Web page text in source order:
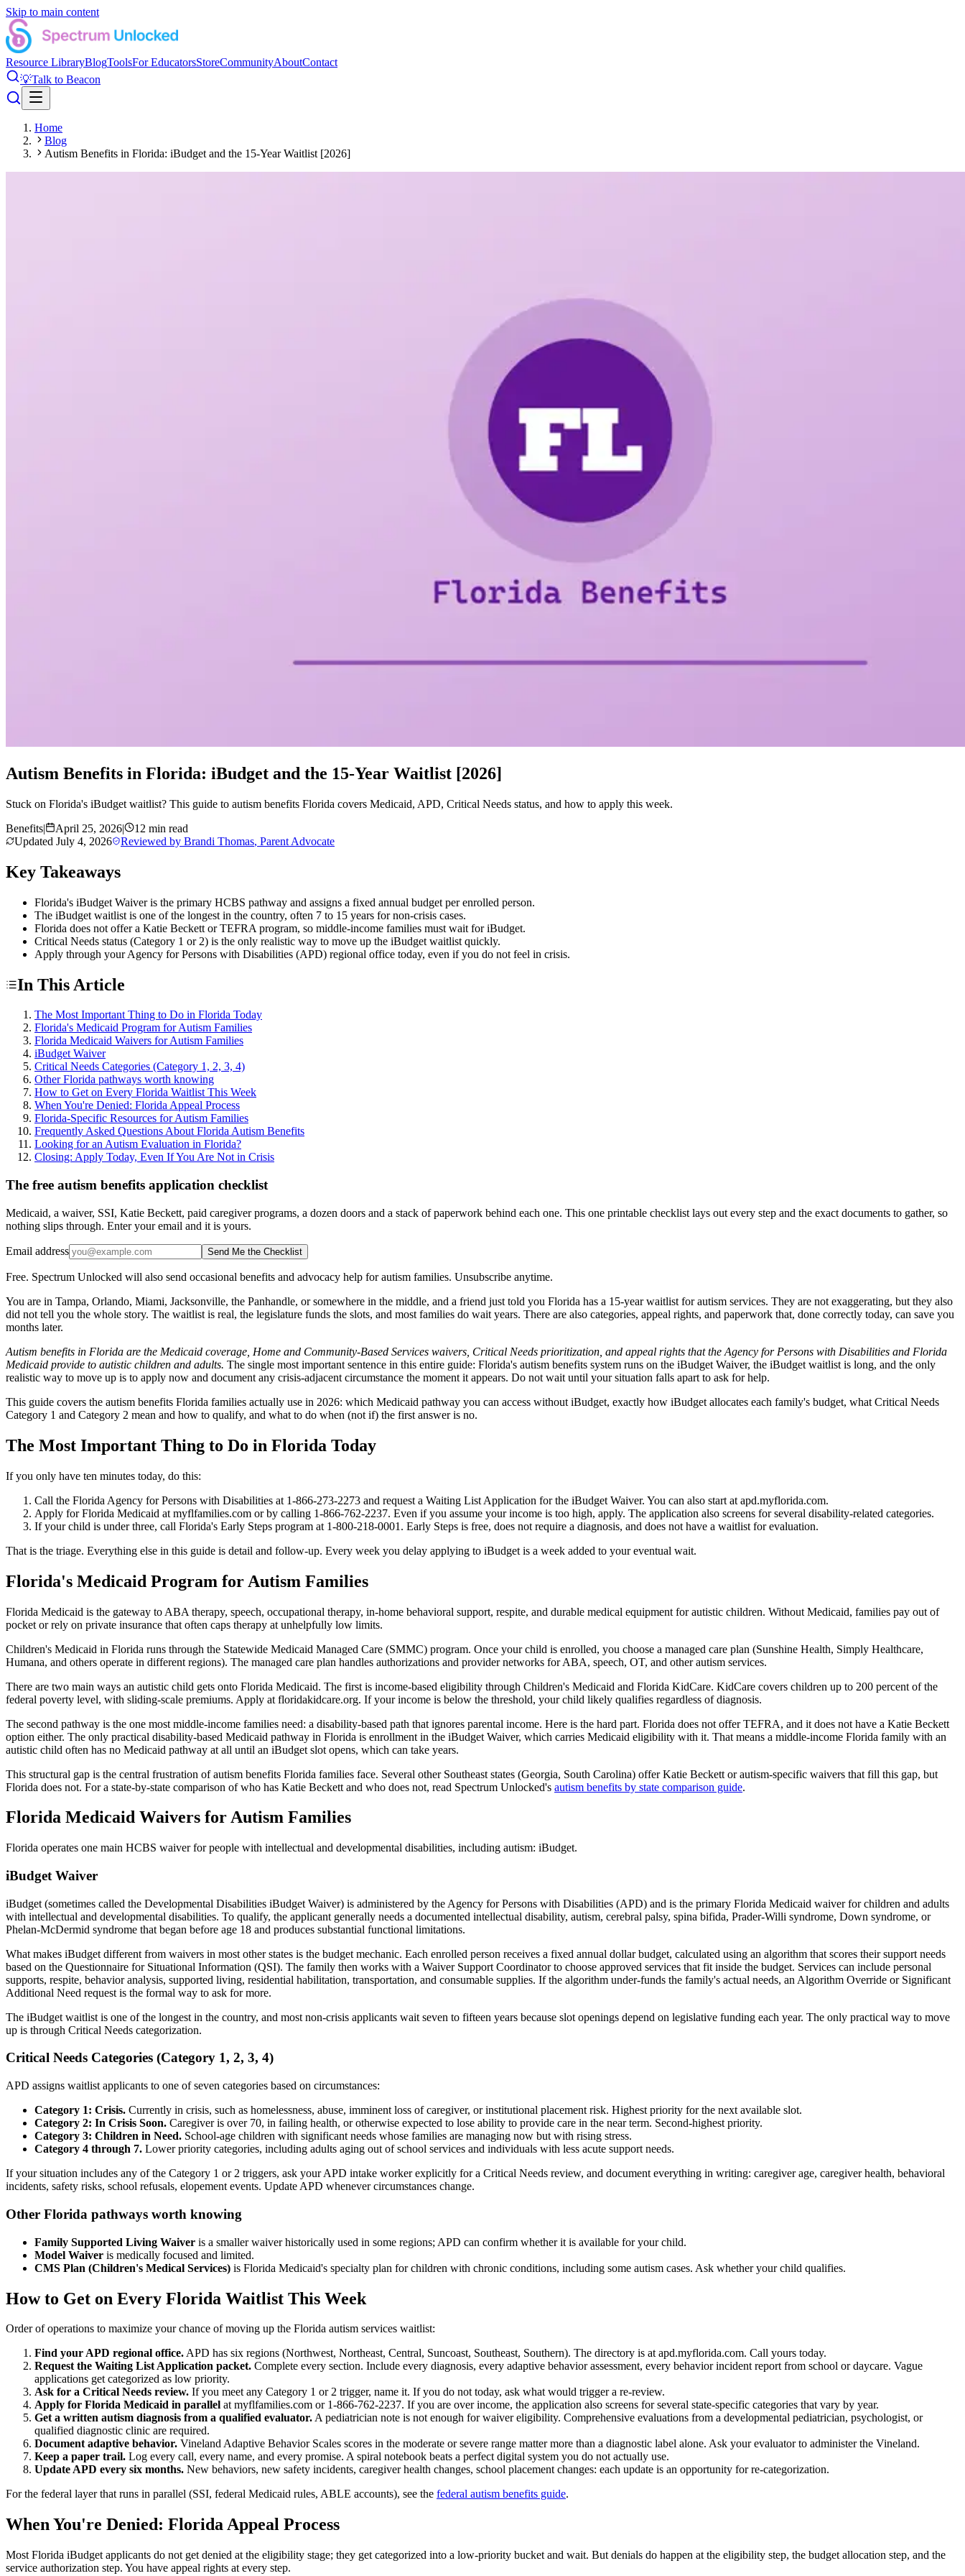
Skip to main content
Resource LibraryBlogToolsFor EducatorsStoreCommunityAboutContact
💡Talk to Beacon
Home
Blog
Autism Benefits in Florida: iBudget and the 15-Year Waitlist [2026]
Autism Benefits in Florida: iBudget and the 15-Year Waitlist [2026]
Stuck on Florida's iBudget waitlist? This guide to autism benefits Florida covers Medicaid, APD, Critical Needs status, and how to apply this week.
Benefits| April 25, 2026|
12 min read
Updated July 4, 2026 Reviewed by Brandi Thomas, Parent Advocate
Key Takeaways
Florida's iBudget Waiver is the primary HCBS pathway and assigns a fixed annual budget per enrolled person.
The iBudget waitlist is one of the longest in the country, often 7 to 15 years for non-crisis cases.
Florida does not offer a Katie Beckett or TEFRA program, so middle-income families must wait for iBudget.
Critical Needs status (Category 1 or 2) is the only realistic way to move up the iBudget waitlist quickly.
Apply through your Agency for Persons with Disabilities (APD) regional office today, even if you do not feel in crisis.
In This Article
The Most Important Thing to Do in Florida Today
Florida's Medicaid Program for Autism Families
Florida Medicaid Waivers for Autism Families
iBudget Waiver
Critical Needs Categories (Category 1, 2, 3, 4)
Other Florida pathways worth knowing
How to Get on Every Florida Waitlist This Week
When You're Denied: Florida Appeal Process
Florida-Specific Resources for Autism Families
Frequently Asked Questions About Florida Autism Benefits
Looking for an Autism Evaluation in Florida?
Closing: Apply Today, Even If You Are Not in Crisis
The free autism benefits application checklist
Medicaid, a waiver, SSI, Katie Beckett, paid caregiver programs, a dozen doors and a stack of paperwork behind each one. This one printable checklist lays out every step and the exact documents to gather, so
nothing slips through. Enter your email and it is yours.
Email address Send Me the Checklist
Free. Spectrum Unlocked will also send occasional benefits and advocacy help for autism families. Unsubscribe anytime.
You are in Tampa, Orlando, Miami, Jacksonville, the Panhandle, or somewhere in the middle, and a friend just told you Florida has a 15-year waitlist for autism services. They are not exaggerating, but they also
did not tell you the whole story. The waitlist is real, the legislature funds the slots, and most families do wait years. There are also categories, appeal rights, and paperwork that, done correctly today, can save you
months later.
Autism benefits in Florida are the Medicaid coverage, Home and Community-Based Services waivers, Critical Needs prioritization, and appeal rights that the Agency for Persons with Disabilities and Florida
Medicaid provide to autistic children and adults. The single most important sentence in this entire guide: Florida's autism benefits system runs on the iBudget Waiver, the iBudget waitlist is long, and the only
realistic way to move up is to apply now and document any crisis-adjacent circumstance the moment it appears. Do not wait until your situation falls apart to ask for help.
This guide covers the autism benefits Florida families actually use in 2026: which Medicaid pathway you can access without iBudget, exactly how iBudget allocates each family's budget, what Critical Needs
Category 1 and Category 2 mean and how to qualify, and what to do when (not if) the first answer is no.
The Most Important Thing to Do in Florida Today
If you only have ten minutes today, do this:
Call the Florida Agency for Persons with Disabilities at 1-866-273-2273 and request a Waiting List Application for the iBudget Waiver. You can also start at apd.myflorida.com.
Apply for Florida Medicaid at myflfamilies.com or by calling 1-866-762-2237. Even if you assume your income is too high, apply. The application also screens for several disability-related categories.
If your child is under three, call Florida's Early Steps program at 1-800-218-0001. Early Steps is free, does not require a diagnosis, and does not have a waitlist for evaluation.
That is the triage. Everything else in this guide is detail and follow-up. Every week you delay applying to iBudget is a week added to your eventual wait.
Florida's Medicaid Program for Autism Families
Florida Medicaid is the gateway to ABA therapy, speech, occupational therapy, in-home behavioral support, respite, and durable medical equipment for autistic children. Without Medicaid, families pay out of
pocket or rely on private insurance that often caps therapy at unhelpfully low limits.
Children's Medicaid in Florida runs through the Statewide Medicaid Managed Care (SMMC) program. Once your child is enrolled, you choose a managed care plan (Sunshine Health, Simply Healthcare,
Humana, and others operate in different regions). The managed care plan handles authorizations and provider networks for ABA, speech, OT, and other autism services.
There are two main ways an autistic child gets onto Florida Medicaid. The first is income-based eligibility through Children's Medicaid and Florida KidCare. KidCare covers children up to 200 percent of the
federal poverty level, with sliding-scale premiums. Apply at floridakidcare.org. If your income is below the threshold, your child likely qualifies regardless of diagnosis.
The second pathway is the one most middle-income families need: a disability-based path that ignores parental income. Here is the hard part. Florida does not offer TEFRA, and it does not have a Katie Beckett
option either. The only practical disability-based Medicaid pathway in Florida is enrollment in the iBudget Waiver, which carries Medicaid eligibility with it. That means a middle-income Florida family with an
autistic child often has no Medicaid pathway at all until an iBudget slot opens, which can take years.
This structural gap is the central frustration of autism benefits Florida families face. Several other Southeast states (Georgia, South Carolina) offer Katie Beckett or autism-specific waivers that fill this gap, but
Florida does not. For a state-by-state comparison of who has Katie Beckett and who does not, read Spectrum Unlocked's autism benefits by state comparison guide.
Florida Medicaid Waivers for Autism Families
Florida operates one main HCBS waiver for people with intellectual and developmental disabilities, including autism: iBudget.
iBudget Waiver
iBudget (sometimes called the Developmental Disabilities iBudget Waiver) is administered by the Agency for Persons with Disabilities (APD) and is the primary Florida Medicaid waiver for children and adults
with intellectual and developmental disabilities. To qualify, the applicant generally needs a documented intellectual disability, autism, cerebral palsy, spina bifida, Prader-Willi syndrome, Down syndrome, or
Phelan-McDermid syndrome that began before age 18 and produces substantial functional limitations.
What makes iBudget different from waivers in most other states is the budget mechanic. Each enrolled person receives a fixed annual dollar budget, calculated using an algorithm that scores their support needs
based on the Questionnaire for Situational Information (QSI). The family then works with a Waiver Support Coordinator to choose approved services that fit inside the budget. Services can include personal
supports, respite, behavior analysis, supported living, residential habilitation, transportation, and consumable supplies. If the algorithm under-funds the family's actual needs, an Algorithm Override or Significant
Additional Need request is the formal way to ask for more.
The iBudget waitlist is one of the longest in the country, and most non-crisis applicants wait seven to fifteen years because slot openings depend on legislative funding each year. The only practical way to move
up is through Critical Needs categorization.
Critical Needs Categories (Category 1, 2, 3, 4)
APD assigns waitlist applicants to one of seven categories based on circumstances:
Category 1: Crisis. Currently in crisis, such as homelessness, abuse, imminent loss of caregiver, or institutional placement risk. Highest priority for the next available slot.
Category 2: In Crisis Soon. Caregiver is over 70, in failing health, or otherwise expected to lose ability to provide care in the near term. Second-highest priority.
Category 3: Children in Need. School-age children with significant needs whose families are managing now but with rising stress.
Category 4 through 7. Lower priority categories, including adults aging out of school services and individuals with less acute support needs.
If your situation includes any of the Category 1 or 2 triggers, ask your APD intake worker explicitly for a Critical Needs review, and document everything in writing: caregiver age, caregiver health, behavioral
incidents, safety risks, school refusals, elopement events. Update APD whenever circumstances change.
Other Florida pathways worth knowing
Family Supported Living Waiver is a smaller waiver historically used in some regions; APD can confirm whether it is available for your child.
Model Waiver is medically focused and limited.
CMS Plan (Children's Medical Services) is Florida Medicaid's specialty plan for children with chronic conditions, including some autism cases. Ask whether your child qualifies.
How to Get on Every Florida Waitlist This Week
Order of operations to maximize your chance of moving up the Florida autism services waitlist:
Find your APD regional office.APD has six regions (Northwest, Northeast, Central, Suncoast, Southeast, Southern). The directory is at apd.myflorida.com. Call yours today.
Request the Waiting List Application packet. Complete every section. Include every diagnosis, every adaptive behavior assessment, every behavior incident report from school or daycare. Vague
applications get categorized as low priority.
Ask for a Critical Needs review. If you meet any Category 1 or 2 trigger, name it. If you do not today, ask what would trigger a re-review.
Apply for Florida Medicaid in parallel at myflfamilies.com or 1-866-762-2237. If you are over income, the application also screens for several state-specific categories that vary by year.
Get a written autism diagnosis from a qualified evaluator.A pediatrician note is not enough for waiver eligibility. Comprehensive evaluations from a developmental pediatrician, psychologist, or
qualified diagnostic clinic are required.
Document adaptive behavior. Vineland Adaptive Behavior Scales scores in the moderate or severe range matter more than a diagnostic label alone. Ask your evaluator to administer the Vineland.
Keep a paper trail. Log every call, every name, and every promise. A spiral notebook beats a perfect digital system you do not actually use.
Update APD every six months. New behaviors, new safety incidents, caregiver health changes, school placement changes: each update is an opportunity for re-categorization.
For the federal layer that runs in parallel (SSI, federal Medicaid rules, ABLE accounts), see the federal autism benefits guide.
When You're Denied: Florida Appeal Process
Most Florida iBudget applicants do not get denied at the eligibility stage; they get categorized into a low-priority bucket and wait. But denials do happen at the eligibility step, the budget allocation step, and the
service authorization step. You have appeal rights at every step.